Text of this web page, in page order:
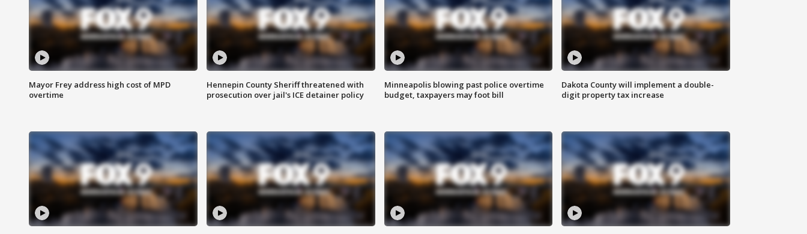
Mayor Frey address high cost of MPD
overtime
Hennepin County Sheriff threatened with
prosecution over jail's ICE detainer policy
Minneapolis blowing past police overtime
budget, taxpayers may foot bill
Dakota County will implement a double-
digit property tax increase